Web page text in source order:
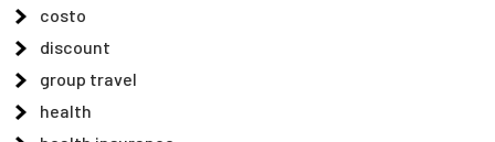
costo
discount
group travel
health